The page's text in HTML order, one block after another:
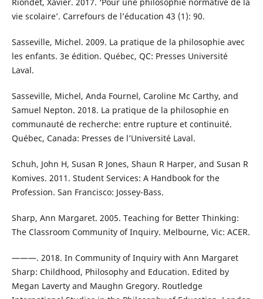
vie scolaire’. Carrefours de l’éducation 43 (1): 90.
Sasseville, Michel. 2009. La pratique de la philosophie avec
les enfants. 3e édition. Québec, QC: Presses Université
Laval.
Sasseville, Michel, Anda Fournel, Caroline Mc Carthy, and
Samuel Nepton. 2018. La pratique de la philosophie en
communauté de recherche: entre rupture et continuité.
Québec, Canada: Presses de l’Université Laval.
Schuh, John H, Susan R Jones, Shaun R Harper, and Susan R
Komives. 2011. Student Services: A Handbook for the
Profession. San Francisco: Jossey-Bass.
Sharp, Ann Margaret. 2005. Teaching for Better Thinking:
The Classroom Community of Inquiry. Melbourne, Vic: ACER.
———. 2018. In Community of Inquiry with Ann Margaret
Sharp: Childhood, Philosophy and Education. Edited by
Megan Laverty and Maughn Gregory. Routledge